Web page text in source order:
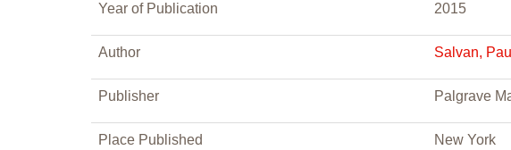
Year of Publication 2015
Author Salvan,
Publisher Palgrave
Place Published New York